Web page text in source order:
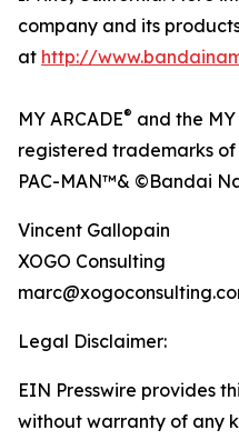
company and its
at http://
MY ARCADE® and the MY
registered trademarks of
PAC-MAN™& ©Bandai
Vincent Gallopain
XOGO Consulting
Legal Disclaimer:
EIN Presswire provides
without warranty of any